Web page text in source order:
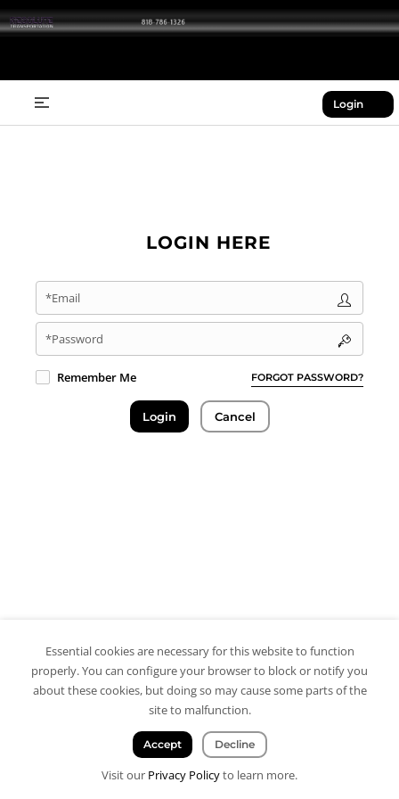
Login
LOGIN HERE
*Email
*Password
FORGOT PASSWORD?
Remember Me
Login Cancel
Essential cookies are necessary for this website to function
properly. You can configure your browser to block or notify you
about these cookies, but doing so may cause some parts of the
site to malfunction.
Accept Decline
Visit our Privacy Policyto learn more.